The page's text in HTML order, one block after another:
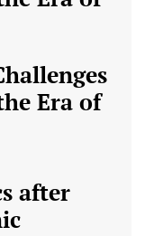
Era of
after